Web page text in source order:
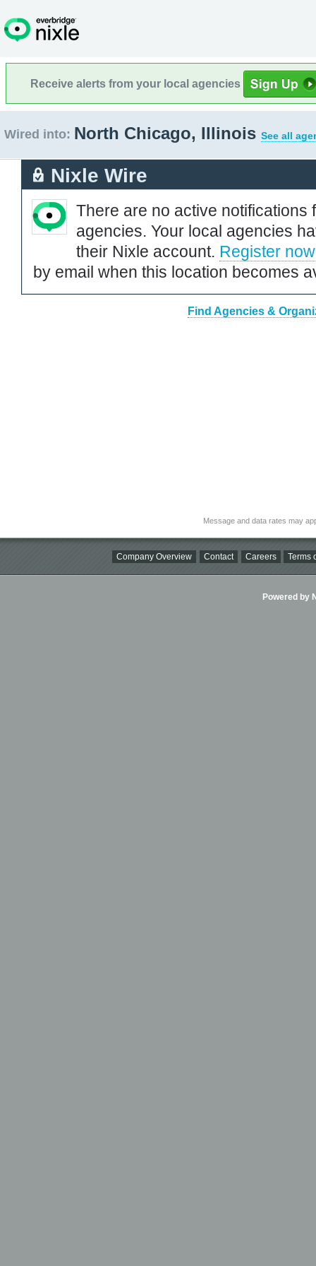
Receive alerts from your local agencies
Wired into: North Chicago, Illinois See all
Nixle Wire
There are no active notifications
agencies. Your local agencies
their Nixle account. Register now
by email when this location becomes
Find Agencies &
Message and data rates may
Company Overview Contact Careers Terms
Powered by